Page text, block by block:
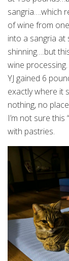
sangria….which
of wine from
into a sangria
shinning….but
wine processing.
YJ gained 6
exactly where it
nothing, no
I’m not sure
with pastries.